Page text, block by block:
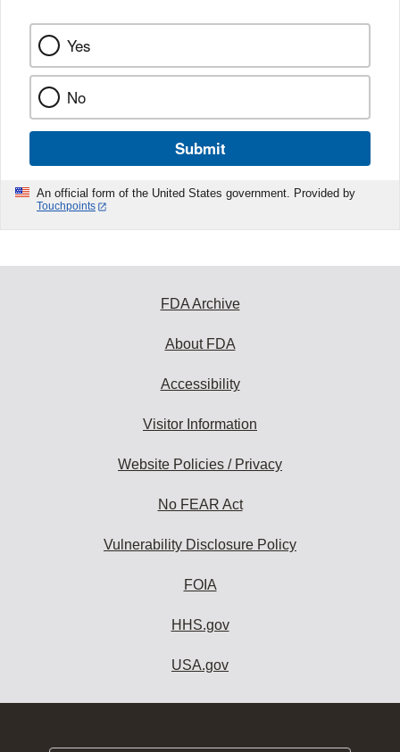
Yes
No
Submit
An official form of the United States government. Provided by
Touchpoints
FDA Archive
About FDA
Accessibility
Visitor Information
Website Policies / Privacy
No FEAR Act
Vulnerability Disclosure Policy
FOIA
HHS.gov
USA.gov